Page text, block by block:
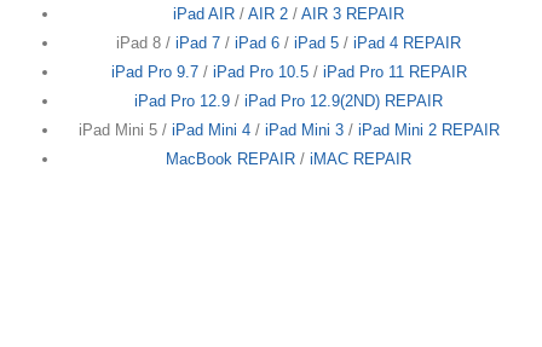
iPad AIR /AIR 2 /AIR 3 REPAIR
iPad 8 /iPad 7 /iPad 6 /iPad 5 /iPad 4 REPAIR
iPad Pro 9.7/ iPad Pro 10.5/ iPad Pro 11 REPAIR
iPad Pro 12.9 /iPad Pro 12.9(2ND) REPAIR
iPad Mini 5 / iPad Mini 4/ iPad Mini 3/ iPad Mini 2 REPAIR
MacBook REPAIR /iMAC REPAIR